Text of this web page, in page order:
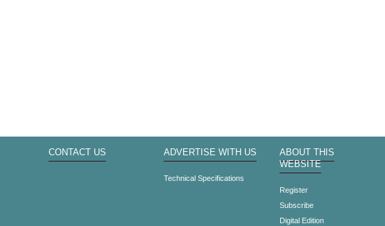
CONTACT US ADVERTISE WITH US
Technical Specifications
ABOUT THIS
WEBSITE
Register
Subscribe
Digital Edition